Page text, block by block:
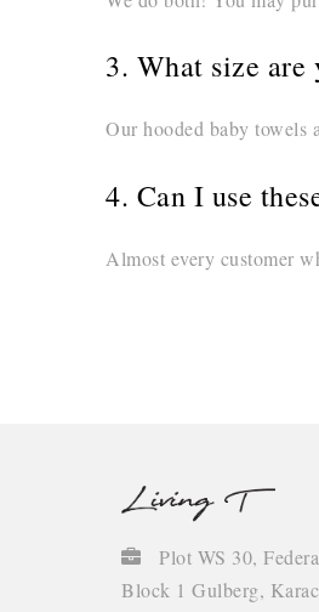
3. What size are
Our hooded baby towels
4. Can I use
Almost every customer
Plot WS 30,
Block 1 Gulberg,